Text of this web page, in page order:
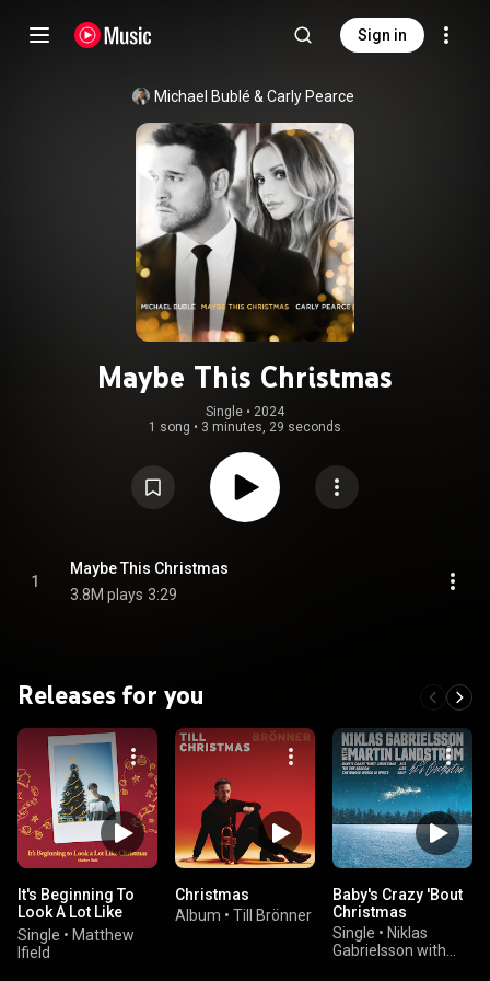
Sign in
Michael Bublé & Carly Pearce
Maybe This Christmas
Single • 2024
1 song • 3 minutes, 29 seconds
1
Maybe This Christmas
3.8M plays 3:29
Releases for you
It's Beginning To
Look A Lot Like
Christmas
Single • Matthew
Ifield
Christmas
Album • Till Brönner
Baby's Crazy 'Bout
Christmas
Single • Niklas
Gabrielsson with